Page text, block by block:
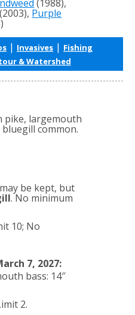
(1988),
(2003), Purple
| Invasives | Fishing
& Watershed
pike, largemouth
common.
be kept, but
. No minimum
10; No
7, 2027:
bass: 14″
2.